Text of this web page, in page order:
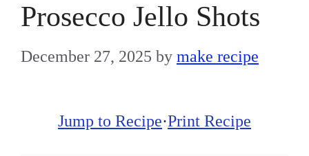
Prosecco Jello Shots
December 27, 2025 by make recipe
Jump to Recipe·Print Recipe